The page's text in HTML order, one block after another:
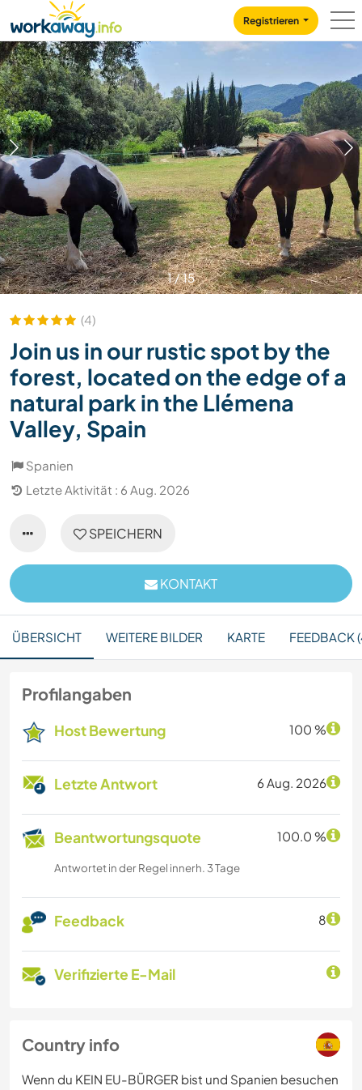
CONTENT
MAIN NAVIGATION
Registrieren
1/15
(4)
Join us in our rustic spot by the
forest, located on the edge of a
natural park in the Llémena
Valley, Spain
Spanien
Letzte Aktivität : 6 Aug. 2026
SPEICHERN
KONTAKT
ÜBERSICHT WEITERE BILDER KARTE FEEDBACK
Profilangaben
Host Bewertung 100 %
Letzte Antwort 6 Aug. 2026
Beantwortungsquote 100.0 %
Antwortet in der Regel innerh. 3 Tage
Feedback 8
Verifizierte E-Mail
Country info
Wenn du KEIN EU-BÜRGER bist und Spanien besuchen